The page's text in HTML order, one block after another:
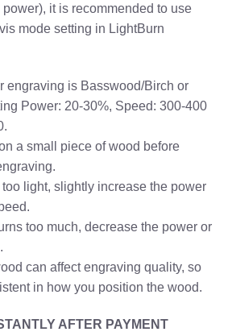
it is recommended to use
mode setting in LightBurn
engraving is Basswood/Birch or
Power: 20-30%, Speed: 300-400
a small piece of wood before
light, slightly increase the power
too much, decrease the power or
can affect engraving quality, so
in how you position the wood.
AFTER PAYMENT